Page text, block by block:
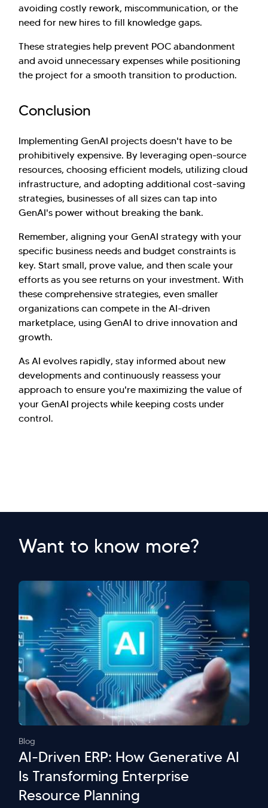
avoiding costly rework, miscommunication, or the
need for new hires to fill knowledge gaps.
These strategies help prevent POC abandonment
and avoid unnecessary expenses while positioning
the project for a smooth transition to production.
Conclusion
Implementing GenAI projects doesn't have to be
prohibitively expensive. By leveraging open-source
resources, choosing efficient models, utilizing cloud
infrastructure, and adopting additional cost-saving
strategies, businesses of all sizes can tap into
GenAI's power without breaking the bank.
Remember, aligning your GenAI strategy with your
specific business needs and budget constraints is
key. Start small, prove value, and then scale your
efforts as you see returns on your investment. With
these comprehensive strategies, even smaller
organizations can compete in the AI-driven
marketplace, using GenAI to drive innovation and
growth.
As AI evolves rapidly, stay informed about new
developments and continuously reassess your
approach to ensure you're maximizing the value of
your GenAI projects while keeping costs under
control.
Want to know more?
Blog
AI-Driven ERP: How Generative AI
Is Transforming Enterprise
Resource Planning